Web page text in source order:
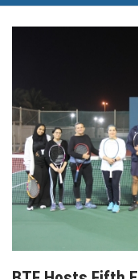
TRAINING PROGRAMME